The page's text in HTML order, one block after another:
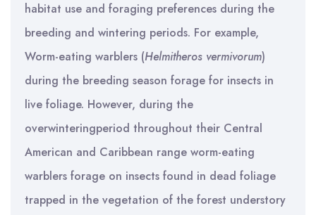
habitat use and foraging preferences during the
breeding and wintering periods. For example,
Worm-eating warblers (Helmitheros vermivorum)
during the breeding season forage for insects in
live foliage. However, during the
overwinteringperiod throughout their Central
American and Caribbean range worm-eating
warblers forage on insects found in dead foliage
trapped in the vegetation of the forest understory